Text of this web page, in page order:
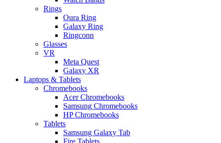
Rings
Oura Ring
Galaxy Ring
Ringconn
Glasses
VR
Meta Quest
Galaxy XR
Laptops & Tablets
Chromebooks
Acer Chromebooks
Samsung Chromebooks
HP Chromebooks
Tablets
Samsung Galaxy Tab
Fire Tablets